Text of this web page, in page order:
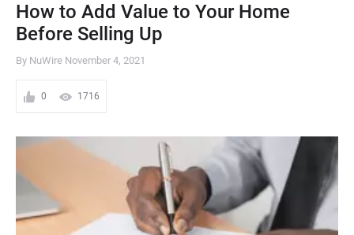
How to Add Value to Your Home
Before Selling Up
By NuWire November 4, 2021
0 1716